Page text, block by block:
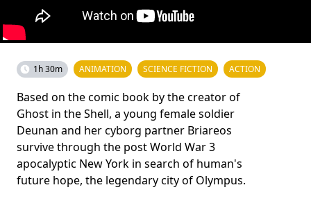
1h 30m ANIMATION SCIENCE FICTION ACTION
Based on the comic book by the creator of
Ghost in the Shell, a young female soldier
Deunan and her cyborg partner Briareos
survive through the post World War 3
apocalyptic New York in search of human's
future hope, the legendary city of Olympus.